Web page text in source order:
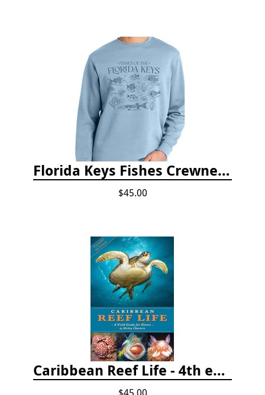
Florida Keys Fishes Crewneck
$45.00
Caribbean Reef Life - 4th edition (2022)